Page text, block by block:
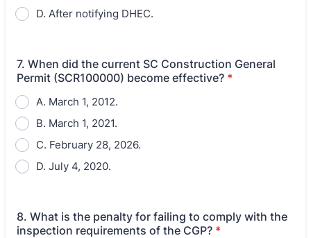
D. After notifying DHEC.
7. When did the current SC Construction General
Permit (SCR100000) become effective? *
A. March 1, 2012.
B. March 1, 2021.
C. February 28, 2026.
D. July 4, 2020.
8. What is the penalty for failing to comply with the
inspection requirements of the CGP? *